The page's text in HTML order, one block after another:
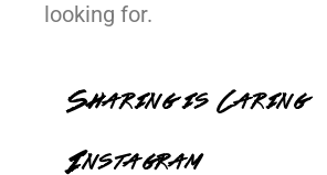
looking for.
Sharing is Caring
Instagram